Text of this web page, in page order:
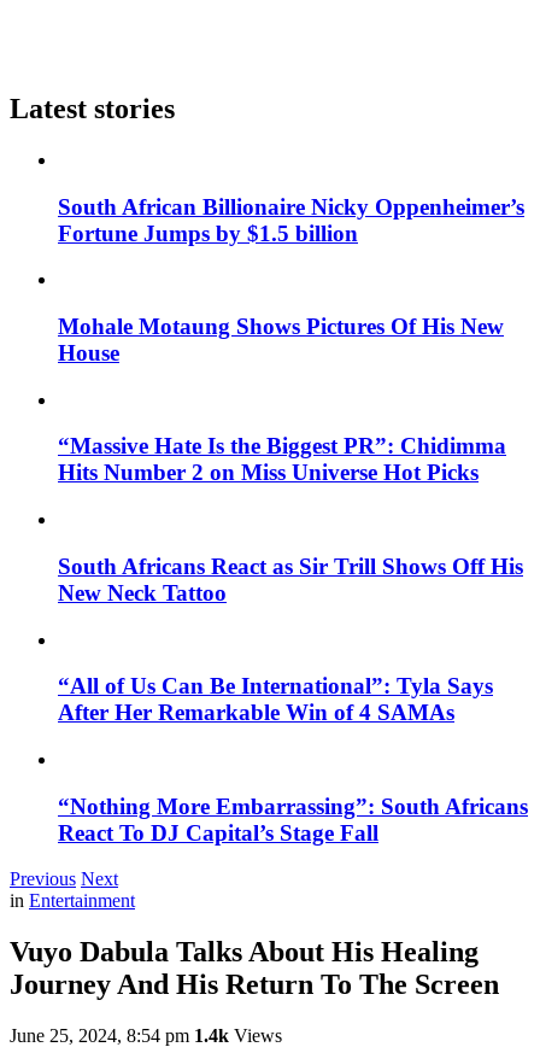
Latest stories
South African Billionaire Nicky Oppenheimer’s
Fortune Jumps by $1.5 billion
Mohale Motaung Shows Pictures Of His New
House
“Massive Hate Is the Biggest PR”: Chidimma
Hits Number 2 on Miss Universe Hot Picks
South Africans React as Sir Trill Shows Off His
New Neck Tattoo
“All of Us Can Be International”: Tyla Says
After Her Remarkable Win of 4 SAMAs
“Nothing More Embarrassing”: South Africans
React To DJ Capital’s Stage Fall
Previous Next
in Entertainment
Vuyo Dabula Talks About His Healing
Journey And His Return To The Screen
June 25, 2024, 8:54 pm 1.4k Views